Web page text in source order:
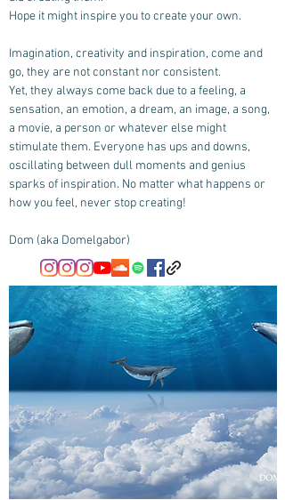
Hope it might inspire you to create your own.
Imagination, creativity and inspiration, come and
go, they are not constant nor consistent.
Yet, they always come back due to a feeling, a
sensation, an emotion, a dream, an image, a song,
a movie, a person or whatever else might
stimulate them. Everyone has ups and downs,
oscillating between dull moments and genius
sparks of inspiration. No matter what happens or
how you feel, never stop creating!
Dom (aka Domelgabor)